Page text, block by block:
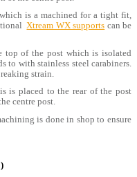
is a machined for a tight fit,
Xtream WX supports can be
of the post which is isolated
to with stainless steel carabiners.
strain.
is placed to the rear of the post
centre post.
is done in shop to ensure